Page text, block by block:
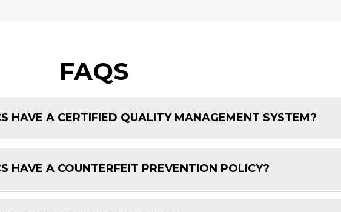
FAQS
HAVE A CERTIFIED QUALITY MANAGEMENT SYSTEM?
HAVE A COUNTERFEIT PREVENTION POLICY?